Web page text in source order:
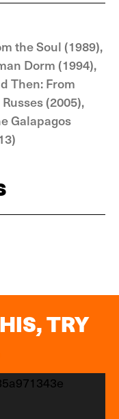
the Soul (1989),
Dorm (1994),
Then: From
(2005),
Galapagos
TRY